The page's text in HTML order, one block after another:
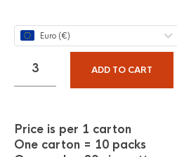
Euro (€)
ADD TO CART
Price is per 1 carton
One carton = 10 packs